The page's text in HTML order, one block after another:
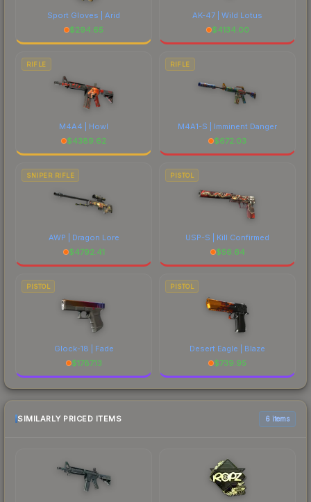
Sport Gloves | Arid
$294.65
AK-47 | Wild Lotus
$4134.00
RIFLE
M4A4 | Howl
$4389.62
RIFLE
M4A1-S | Imminent Danger
$672.03
SNIPER RIFLE
AWP | Dragon Lore
$4792.41
PISTOL
USP-S | Kill Confirmed
$56.64
PISTOL
Glock-18 | Fade
$1787.13
PISTOL
Desert Eagle | Blaze
$739.95
SIMILARLY PRICED ITEMS 6 items